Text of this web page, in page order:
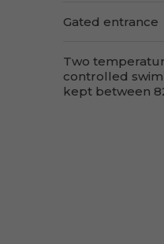
Gated entrance
Two
controlled
kept between